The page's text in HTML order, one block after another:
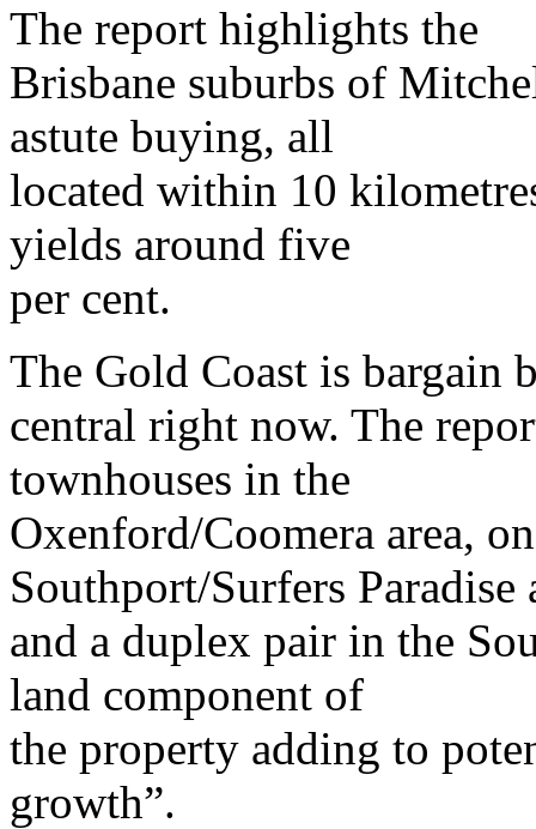
The report highlights the
Brisbane suburbs of
astute buying, all
located within 10
yields around five
per cent.
The Gold Coast is bargain
central right now. The
townhouses in the
Oxenford/Coomera area,
Southport/Surfers Paradise
and a duplex pair in the
land component of
the property adding to
growth”.